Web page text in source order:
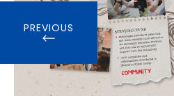
PREVIOUS